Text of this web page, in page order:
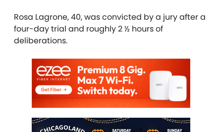
Rosa Lagrone, 40, was convicted by a jury after a
four-day trial and roughly 2 ½ hours of
deliberations.